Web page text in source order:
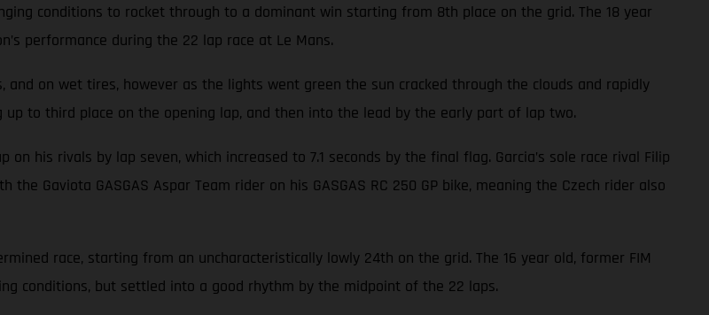
conditions to rocket through to a dominant win starting from 8th place on the grid. The 18 year
performance during the 22 lap race at Le Mans.
on wet tires, however as the lights went green the sun cracked through the clouds and rapidly
to third place on the opening lap, and then into the lead by the early part of lap two.
his rivals by lap seven, which increased to 7.1 seconds by the final flag. Garcia’s sole race rival Filip
Gaviota GASGAS Aspar Team rider on his GASGAS RC 250 GP bike, meaning the Czech rider also
race, starting from an uncharacteristically lowly 24th on the grid. The 16 year old, former FIM
conditions, but settled into a good rhythm by the midpoint of the 22 laps.